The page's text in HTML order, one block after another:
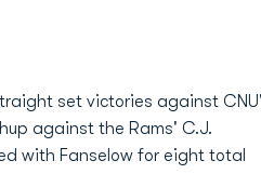
set victories against
against the Rams' C.J.
with Fanselow for eight total